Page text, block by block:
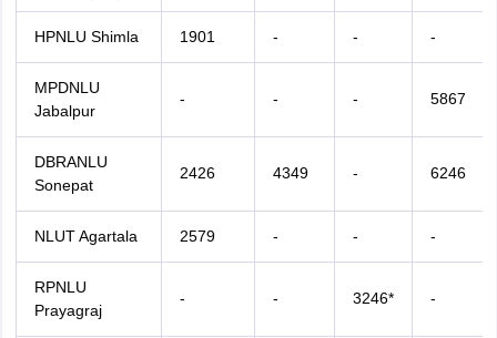
HPNLU Shimla 1901 - - -
MPDNLU
Jabalpur
- - - 5867
DBRANLU
Sonepat
2426 4349 - 6246
NLUT Agartala 2579 - - -
RPNLU
Prayagraj
- - 3246* -